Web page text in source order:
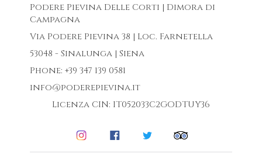
Podere Pievina Delle Corti | Dimora di
Campagna
Via Podere Pievina 38 | Loc. Farnetella
53048 - Sinalunga | Siena
Phone: +39 347 139 0581
info@poderepievina.it
Licenza CIN: IT052033C2GODTUY36